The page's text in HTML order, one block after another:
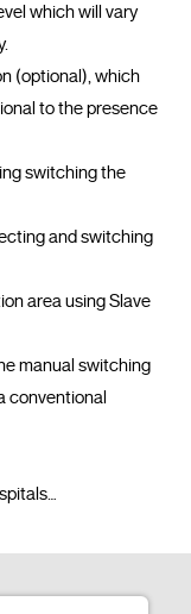
which will vary
(optional), which
to the presence
switching the
and switching
area using Slave
manual switching
conventional